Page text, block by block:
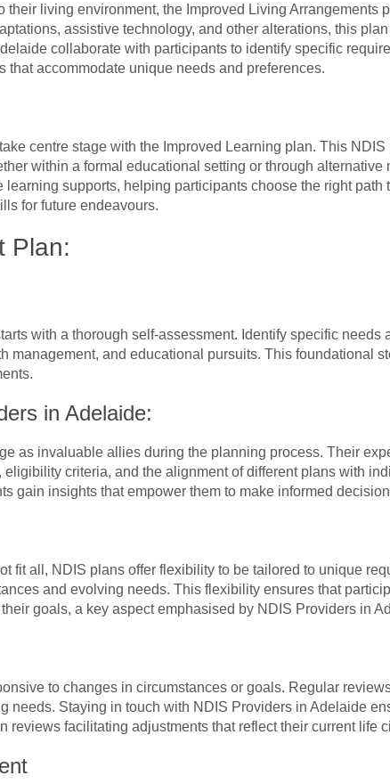
their living environment, the Improved Living Arrangements
assistive technology, and other alterations, this
collaborate with participants to identify specific
that accommodate unique needs and preferences.
centre stage with the Improved Learning plan. This
within a formal educational setting or through
supports, helping participants choose the right path
for future endeavours.
Plan:
with a thorough self-assessment. Identify specific needs
management, and educational pursuits. This foundational
in Adelaide:
as invaluable allies during the planning process. Their
criteria, and the alignment of different plans with
gain insights that empower them to make informed
fit all, NDIS plans offer flexibility to be tailored to unique
and evolving needs. This flexibility ensures that
goals, a key aspect emphasised by NDIS Providers in
to changes in circumstances or goals. Regular
needs. Staying in touch with NDIS Providers in Adelaide
reviews facilitating adjustments that reflect their current life